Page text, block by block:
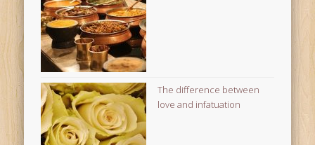
The difference between
love and infatuation